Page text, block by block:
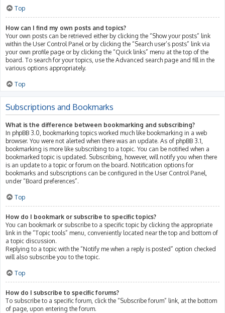
Top
How can I find my own posts and topics?
Your own posts can be retrieved either by clicking the “Show your posts” link
within the User Control Panel or by clicking the “Search user’s posts” link via
your own profile page or by clicking the “Quick links” menu at the top of the
board. To search for your topics, use the Advanced search page and fill in the
various options appropriately.
Top
Subscriptions and Bookmarks
What is the difference between bookmarking and subscribing?
In phpBB 3.0, bookmarking topics worked much like bookmarking in a web
browser. You were not alerted when there was an update. As of phpBB 3.1,
bookmarking is more like subscribing to a topic. You can be notified when a
bookmarked topic is updated. Subscribing, however, will notify you when there
is an update to a topic or forum on the board. Notification options for
bookmarks and subscriptions can be configured in the User Control Panel,
under “Board preferences”.
Top
How do I bookmark or subscribe to specific topics?
You can bookmark or subscribe to a specific topic by clicking the appropriate
link in the “Topic tools” menu, conveniently located near the top and bottom of
a topic discussion.
Replying to a topic with the “Notify me when a reply is posted” option checked
will also subscribe you to the topic.
Top
How do I subscribe to specific forums?
To subscribe to a specific forum, click the “Subscribe forum” link, at the bottom
of page, upon entering the forum.